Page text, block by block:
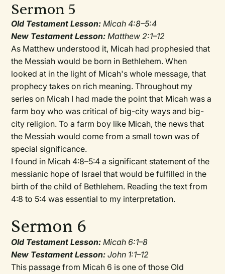
Sermon 5
Old Testament Lesson: Micah 4:8–5:4
New Testament Lesson: Matthew 2:1–12
As Matthew understood it, Micah had prophesied that
the Messiah would be born in Bethlehem. When
looked at in the light of Micah's whole message, that
prophecy takes on rich meaning. Throughout my
series on Micah I had made the point that Micah was a
farm boy who was critical of big-city ways and big-
city religion. To a farm boy like Micah, the news that
the Messiah would come from a small town was of
special significance.
I found in Micah 4:8–5:4 a significant statement of the
messianic hope of Israel that would be fulfilled in the
birth of the child of Bethlehem. Reading the text from
4:8 to 5:4 was essential to my interpretation.
Sermon 6
Old Testament Lesson:Micah 6:1–8
New Testament Lesson: John 1:1–12
This passage from Micah 6 is one of those Old